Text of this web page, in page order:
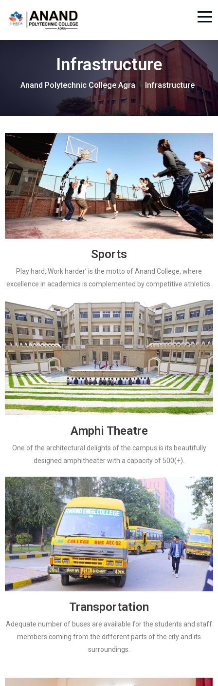
Infrastructure
Anand Polytechnic College Agra > Infrastructure
Sports
Play hard, Work harder’ is the motto of Anand College, where
excellence in academics is complemented by competitive athletics.
Amphi Theatre
One of the architectural delights of the campus is its beautifully
designed amphitheater with a capacity of 500(+).
Transportation
Adequate number of buses are available for the students and staff
members coming from the different parts of the city and its
surroundings.